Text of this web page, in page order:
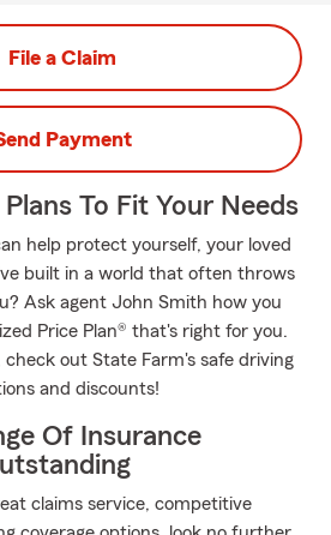
File a Claim
Payment
To Fit Your Needs
help protect yourself, your loved
built in a world that often throws
Ask agent John Smith how you
Price Plan® that's right for you.
out State Farm's safe driving
and discounts!
Of Insurance
claims service, competitive